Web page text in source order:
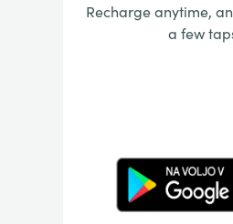
Recharge anytime,
a few